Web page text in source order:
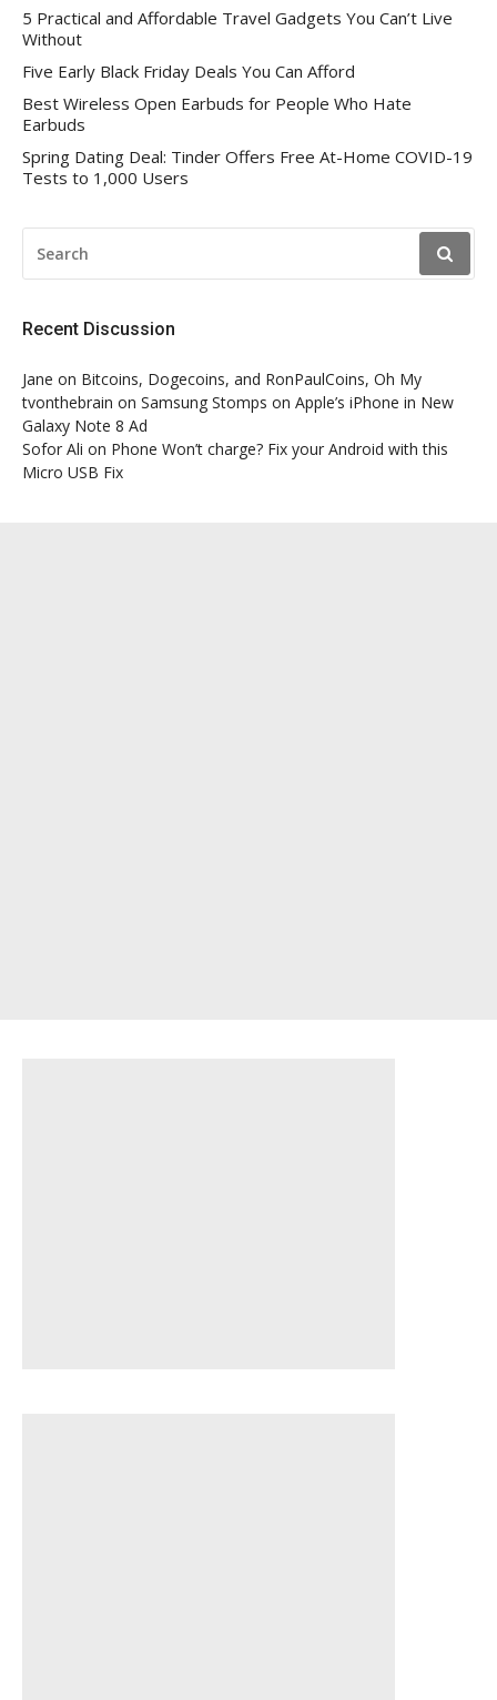
5 Practical and Affordable Travel Gadgets You Can’t Live
Without
Five Early Black Friday Deals You Can Afford
Best Wireless Open Earbuds for People Who Hate
Earbuds
Spring Dating Deal: Tinder Offers Free At-Home COVID-19
Tests to 1,000 Users
FOR:
Recent Discussion
Jane on Bitcoins, Dogecoins, and RonPaulCoins, Oh My
tvonthebrain on Samsung Stomps on Apple’s iPhone in New
Galaxy Note 8 Ad
Sofor Ali on Phone Won’t charge? Fix your Android with this
Micro USB Fix